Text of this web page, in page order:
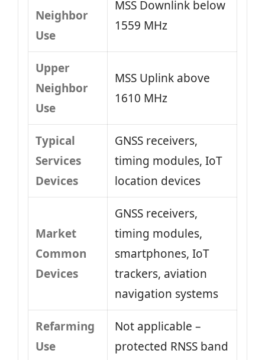
Neighbor
Use
MSS Downlink below
1559 MHz
Upper
Neighbor
Use
MSS Uplink above
1610 MHz
Typical
Services
Devices
GNSS receivers,
timing modules, IoT
location devices
Market
Common
Devices
GNSS receivers,
timing modules,
smartphones, IoT
trackers, aviation
navigation systems
Refarming
Use
Not applicable –
protected RNSS band